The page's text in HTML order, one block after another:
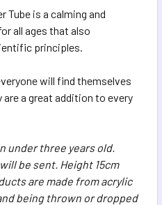
Tube is a calming and
all ages that also
principles.
will find themselves
a great addition to every
under three years old.
be sent. Height 15cm
are made from acrylic
being thrown or dropped